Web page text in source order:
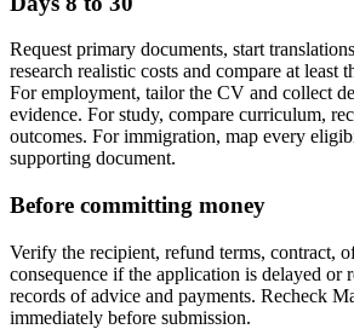
Request primary documents, start
research realistic costs and compare at least
For employment, tailor the CV and collect
evidence. For study, compare curriculum,
outcomes. For immigration, map every
supporting document.
Before committing money
Verify the recipient, refund terms, contract,
consequence if the application is delayed or
records of advice and payments. Recheck
immediately before submission.